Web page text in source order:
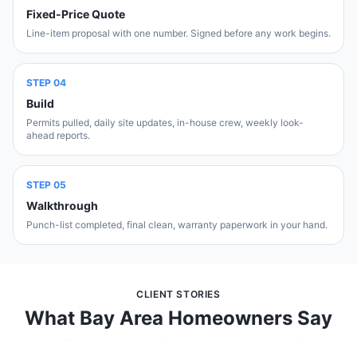
Fixed-Price Quote
Line-item proposal with one number. Signed before any work begins.
STEP 04
Build
Permits pulled, daily site updates, in-house crew, weekly look-
ahead reports.
STEP 05
Walkthrough
Punch-list completed, final clean, warranty paperwork in your hand.
CLIENT STORIES
What Bay Area Homeowners Say